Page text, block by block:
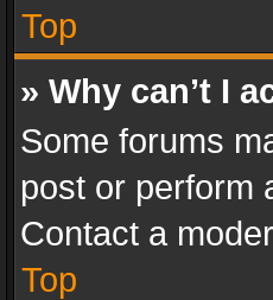
Top
» Why can’t I
Some forums
post or perform
Contact a
Top